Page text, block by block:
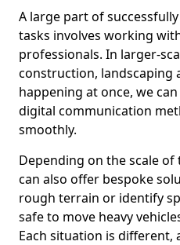
A large part of
tasks involves working
professionals. In larger-
construction, landscaping
happening at once, we
digital communication
smoothly.
Depending on the scale
can also offer bespoke
rough terrain or identify
safe to move heavy
Each situation is